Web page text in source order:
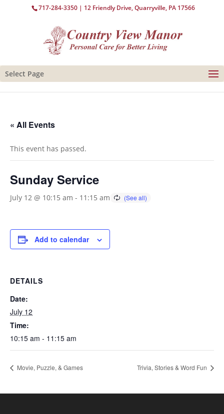
717-284-3350 | 12 Friendly Drive, Quarryville, PA 17566
Select Page
« All Events
This event has passed.
Sunday Service
July 12 @ 10:15 am - 11:15 am
Add to calendar
DETAILS
Date:
July 12
Time:
10:15 am - 11:15 am
Movie, Puzzle, & Games Trivia, Stories & Word Fun